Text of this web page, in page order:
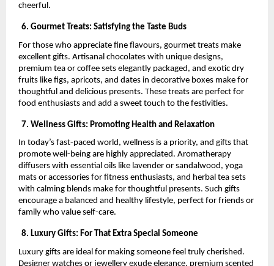
cheerful.
6. Gourmet Treats: Satisfying the Taste Buds
For those who appreciate fine flavours, gourmet treats make
excellent gifts. Artisanal chocolates with unique designs,
premium tea or coffee sets elegantly packaged, and exotic dry
fruits like figs, apricots, and dates in decorative boxes make for
thoughtful and delicious presents. These treats are perfect for
food enthusiasts and add a sweet touch to the festivities.
7. Wellness Gifts: Promoting Health and Relaxation
In today’s fast-paced world, wellness is a priority, and gifts that
promote well-being are highly appreciated. Aromatherapy
diffusers with essential oils like lavender or sandalwood, yoga
mats or accessories for fitness enthusiasts, and herbal tea sets
with calming blends make for thoughtful presents. Such gifts
encourage a balanced and healthy lifestyle, perfect for friends or
family who value self-care.
8. Luxury Gifts: For That Extra Special Someone
Luxury gifts are ideal for making someone feel truly cherished.
Designer watches or jewellery exude elegance, premium scented